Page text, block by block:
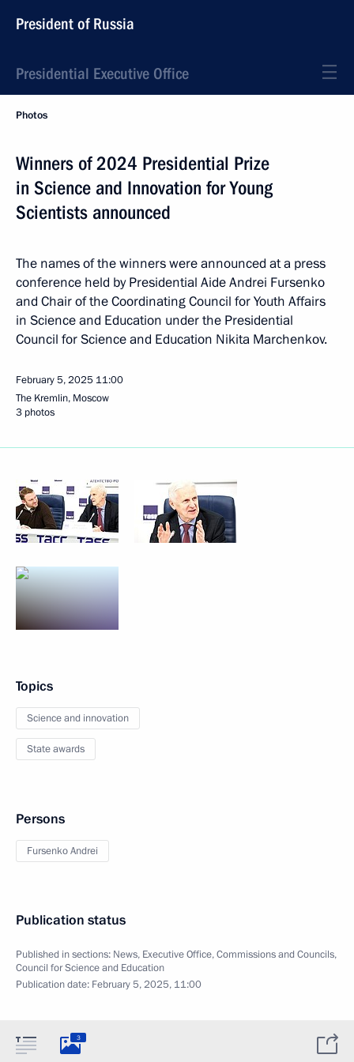
President of Russia
Presidential Executive Office
Photos
Winners of 2024 Presidential Prize
in Science and Innovation for Young
Scientists announced
The names of the winners were announced at a press
conference held by Presidential Aide Andrei Fursenko
and Chair of the Coordinating Council for Youth Affairs
in Science and Education under the Presidential
Council for Science and Education Nikita Marchenkov.
February 5, 2025 11:00
The Kremlin, Moscow
3 photos
Topics
Science and innovation
State awards
Persons
Fursenko Andrei
Publication status
Published in sections: News, Executive Office,Commissions and Councils,
Council for Science and Education
Publication date: February 5, 2025, 11:00
3